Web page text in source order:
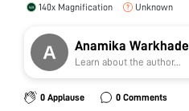
140x Magnification
Unknown
Anamika Warkhade
Learn about the author...
0 Applause 0 Comments